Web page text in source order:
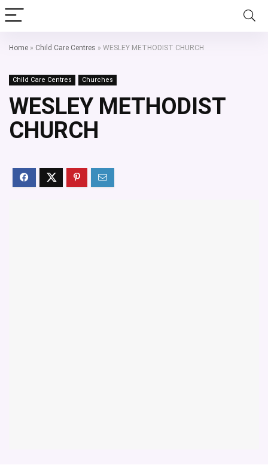
Home » Child Care Centres » WESLEY METHODIST CHURCH
Child Care Centres Churches
WESLEY METHODIST
CHURCH